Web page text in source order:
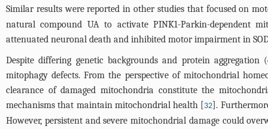
Similar results were reported in other studies that focused on
natural compound UA to activate PINK1-Parkin-dependent
attenuated neuronal death and inhibited motor impairment in
Despite differing genetic backgrounds and protein aggregation
mitophagy defects. From the perspective of mitochondrial
clearance of damaged mitochondria constitute the
mechanisms that maintain mitochondrial health [32].
However, persistent and severe mitochondrial damage could